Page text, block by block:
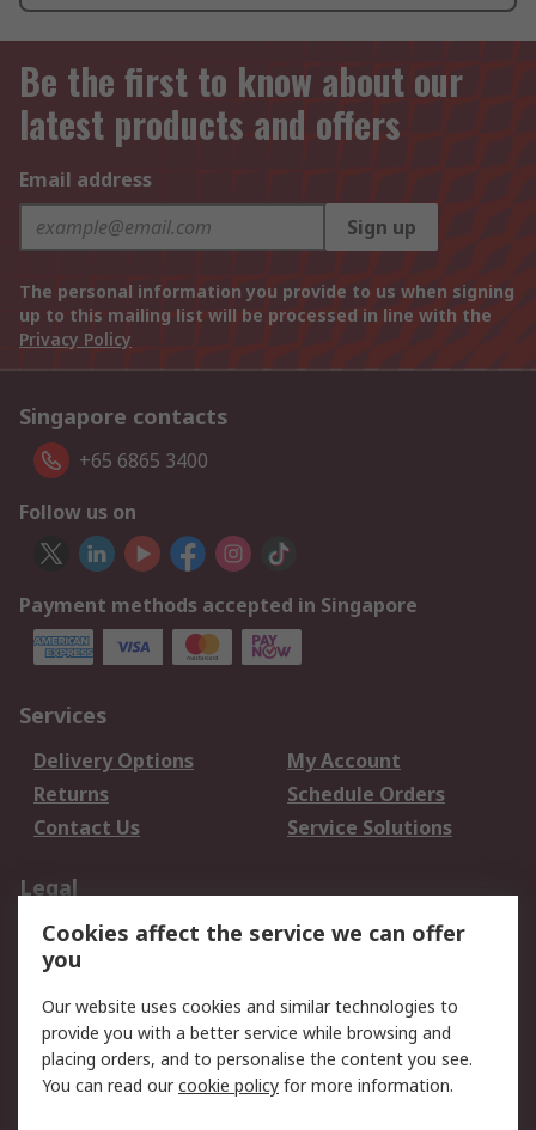
Be the first to know about our
latest products and offers
Email address
Sign up
The personal information you provide to us when signing
up to this mailing list will be processed in line with the
Privacy Policy
Singapore contacts
+65 6865 3400
Follow us on
Payment methods accepted in Singapore
Services
Delivery Options
My Account
Returns
Schedule Orders
Contact Us
Service Solutions
Legal
Data Protection
Email Security
Privacy Policy
Terms and Conditions
of Sale
About RS
Cookies affect the service we can offer
you
Our website uses cookies and similar technologies to
provide you with a better service while browsing and
placing orders, and to personalise the content you see.
You can read ourcookie policy for more information.